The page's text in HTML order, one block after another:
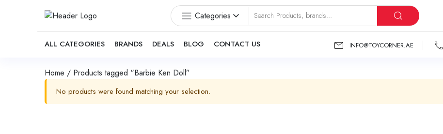
Categories
ALL CATEGORIES BRANDS DEALS BLOG CONTACT US INFO@TOYCORNER.AE
Home / Products tagged “Barbie Ken Doll”
No products were found matching your selection.